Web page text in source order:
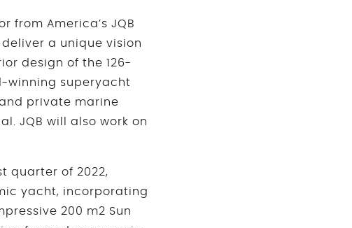
from America’s JQB
a unique vision
design of the 126-
winning superyacht
private marine
JQB will also work on
quarter of 2022,
yacht, incorporating
200 m2 Sun